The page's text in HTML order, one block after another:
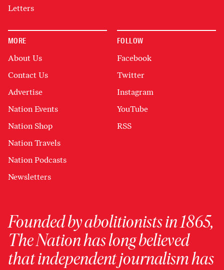
Letters
MORE
About Us
Contact Us
Advertise
Nation Events
Nation Shop
Nation Travels
Nation Podcasts
Newsletters
FOLLOW
Facebook
Twitter
Instagram
YouTube
RSS
Founded by abolitionists in 1865,
The Nation has long believed
that independent journalism has